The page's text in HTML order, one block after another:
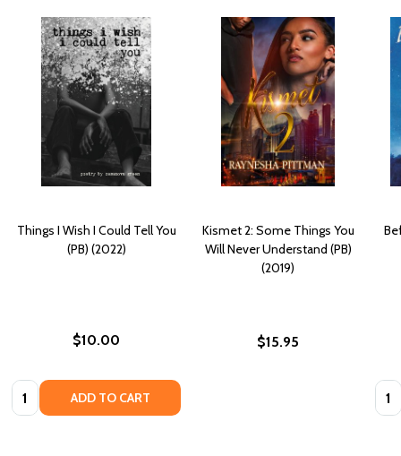
Things I Wish I Could Tell You
(PB) (2022)
$10.00
Quantity: ADD TO CART
Kismet 2: Some Things You
Will Never Understand (PB)
(2019)
$15.95